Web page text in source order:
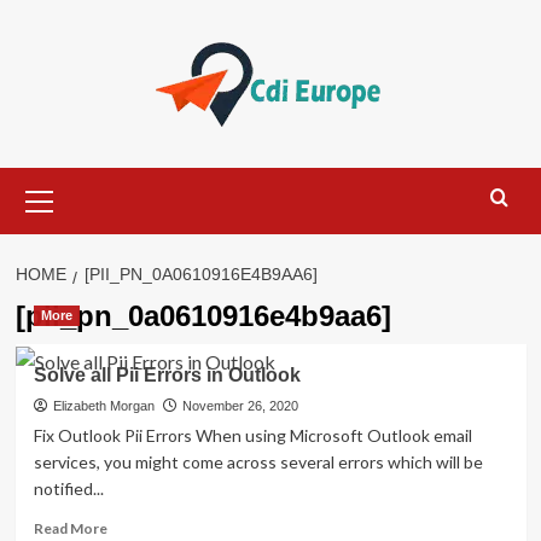
Menu
HOME [PII_PN_0A0610916E4B9AA6]
[pii_pn_0a0610916e4b9aa6]
More
Solve all Pii Errors in Outlook
Elizabeth Morgan November 26, 2020
Fix Outlook Pii Errors When using Microsoft Outlook email
services, you might come across several errors which will be
notified...
Read MoreRead